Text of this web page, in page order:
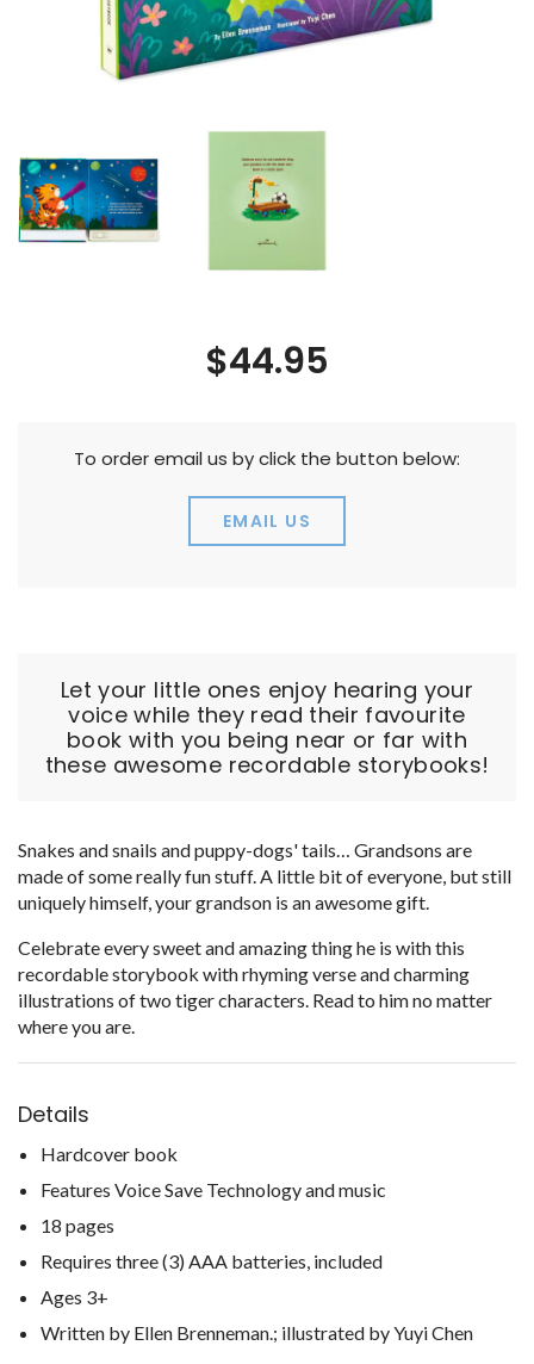
Let your little ones enjoy hearing your
voice while they read their favourite
book with you being near or far with
these awesome recordable storybooks!
Snakes and snails and puppy-dogs' tails… Grandsons are
made of some really fun stuff. A little bit of everyone, but still
uniquely himself, your grandson is an awesome gift.
Celebrate every sweet and amazing thing he is with this
recordable storybook with rhyming verse and charming
illustrations of two tiger characters. Read to him no matter
where you are.
Details
Hardcover book
Features Voice Save Technology and music
18 pages
Requires three (3) AAA batteries, included
Ages 3+
Written by Ellen Brenneman.; illustrated by Yuyi Chen
$44.95
To order email us by click the button below:
EMAIL US